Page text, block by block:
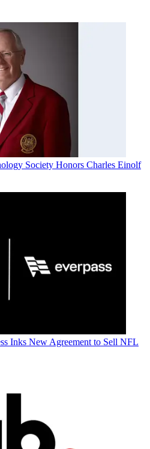
Society Honors Charles Einolf
Inks New Agreement to Sell NFL